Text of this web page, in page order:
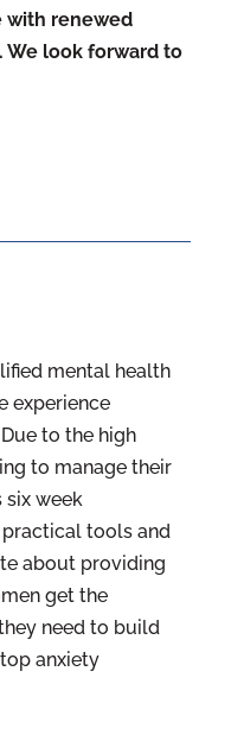
with renewed
We look forward to
mental health
experience
to the high
to manage their
six week
tools and
about providing
get the
need to build
anxiety